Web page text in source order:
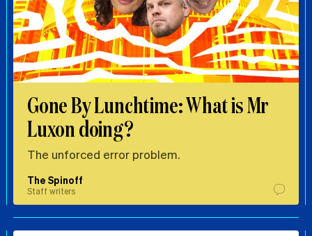
Gone By Lunchtime: What is Mr
Luxon doing?
The unforced error problem.
The Spinoff
Staff writers